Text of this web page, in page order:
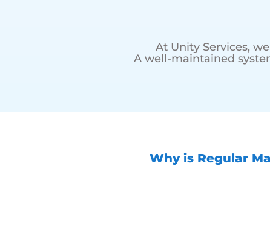
At Unity Services,
A well-maintained
Why is Regular